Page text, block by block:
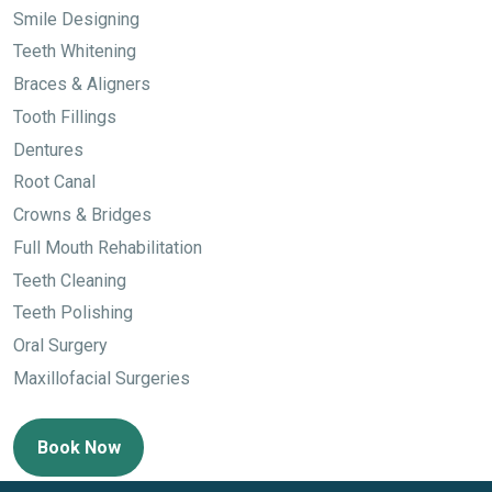
Smile Designing
Teeth Whitening
Braces & Aligners
Tooth Fillings
Dentures
Root Canal
Crowns & Bridges
Full Mouth Rehabilitation
Teeth Cleaning
Teeth Polishing
Oral Surgery
Maxillofacial Surgeries
Book Now